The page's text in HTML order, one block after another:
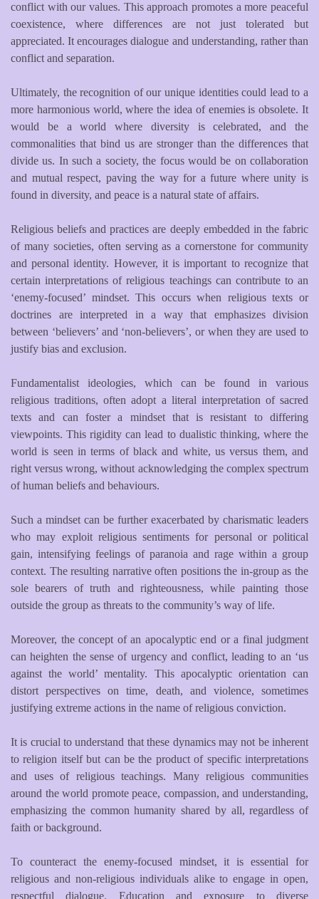
conflict with our values. This approach promotes a more peaceful
coexistence, where differences are not just tolerated but
appreciated. It encourages dialogue and understanding, rather than
conflict and separation.
Ultimately, the recognition of our unique identities could lead to a
more harmonious world, where the idea of enemies is obsolete. It
would be a world where diversity is celebrated, and the
commonalities that bind us are stronger than the differences that
divide us. In such a society, the focus would be on collaboration
and mutual respect, paving the way for a future where unity is
found in diversity, and peace is a natural state of affairs.
Religious beliefs and practices are deeply embedded in the fabric
of many societies, often serving as a cornerstone for community
and personal identity. However, it is important to recognize that
certain interpretations of religious teachings can contribute to an
‘enemy-focused’ mindset. This occurs when religious texts or
doctrines are interpreted in a way that emphasizes division
between ‘believers’ and ‘non-believers’, or when they are used to
justify bias and exclusion.
Fundamentalist ideologies, which can be found in various
religious traditions, often adopt a literal interpretation of sacred
texts and can foster a mindset that is resistant to differing
viewpoints. This rigidity can lead to dualistic thinking, where the
world is seen in terms of black and white, us versus them, and
right versus wrong, without acknowledging the complex spectrum
of human beliefs and behaviours.
Such a mindset can be further exacerbated by charismatic leaders
who may exploit religious sentiments for personal or political
gain, intensifying feelings of paranoia and rage within a group
context. The resulting narrative often positions the in-group as the
sole bearers of truth and righteousness, while painting those
outside the group as threats to the community’s way of life.
Moreover, the concept of an apocalyptic end or a final judgment
can heighten the sense of urgency and conflict, leading to an ‘us
against the world’ mentality. This apocalyptic orientation can
distort perspectives on time, death, and violence, sometimes
justifying extreme actions in the name of religious conviction.
It is crucial to understand that these dynamics may not be inherent
to religion itself but can be the product of specific interpretations
and uses of religious teachings. Many religious communities
around the world promote peace, compassion, and understanding,
emphasizing the common humanity shared by all, regardless of
faith or background.
To counteract the enemy-focused mindset, it is essential for
religious and non-religious individuals alike to engage in open,
respectful dialogue. Education and exposure to diverse